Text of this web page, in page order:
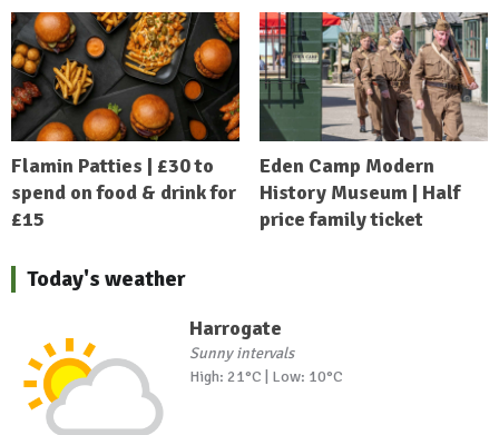
Flamin Patties | £30 to
spend on food & drink for
£15
Eden Camp Modern
History Museum | Half
price family ticket
Today's weather
Harrogate
Sunny intervals
High: 21°C | Low: 10°C